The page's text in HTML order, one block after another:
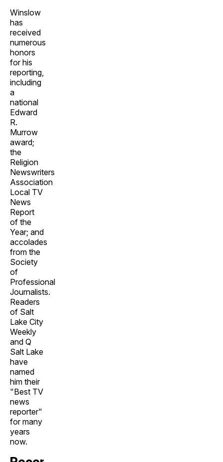
Winslow
has
received
numerous
honors
for his
reporting,
including
a
national
Edward
R.
Murrow
award;
the
Religion
Newswriters
Association
Local TV
News
Report
of the
Year; and
accolades
from the
Society
of
Professional
Journalists.
Readers
of Salt
Lake City
Weekly
and Q
Salt Lake
have
named
him their
"Best TV
news
reporter"
for many
years
now.